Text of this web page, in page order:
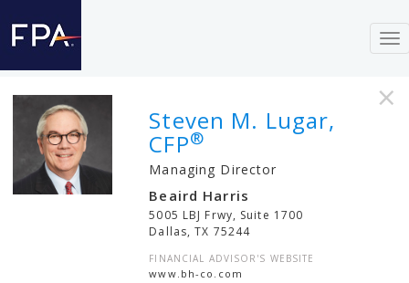
×
Steven M. Lugar,
CFP®
Managing Director
Beaird Harris
5005 LBJ Frwy, Suite 1700
Dallas,TX 75244
FINANCIAL ADVISOR'S WEBSITE
www.bh-co.com